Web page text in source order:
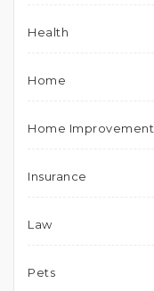
Health
Home
Home Improvement
Insurance
Law
Pets